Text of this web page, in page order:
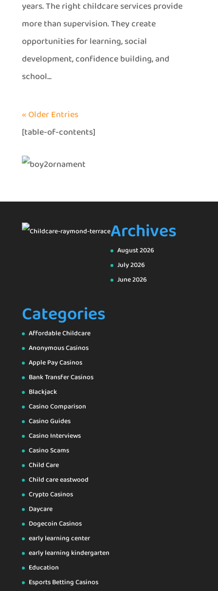
years. The right childcare services provide
more than supervision. They create
opportunities for learning, social
development, confidence building, and
school...
« Older Entries
[table-of-contents]
Archives
August 2026
July 2026
June 2026
Categories
Affordable Childcare
Anonymous Casinos
Apple Pay Casinos
Bank Transfer Casinos
Blackjack
Casino Comparison
Casino Guides
Casino Interviews
Casino Scams
Child Care
Child care eastwood
Crypto Casinos
Daycare
Dogecoin Casinos
early learning center
early learning kindergarten
Education
Esports Betting Casinos